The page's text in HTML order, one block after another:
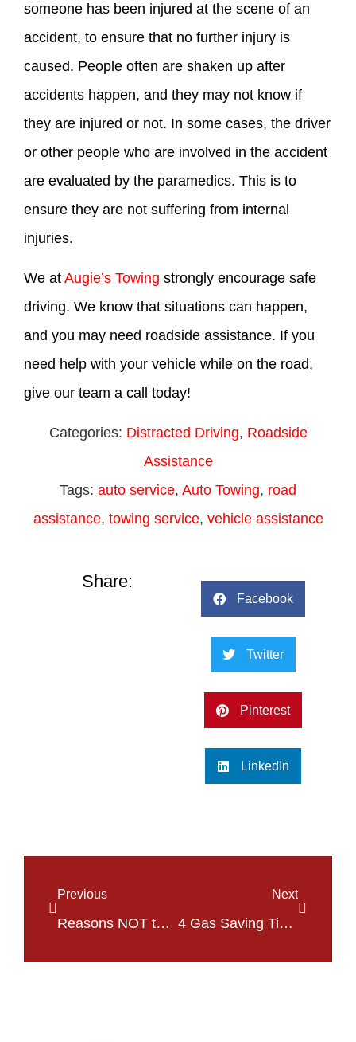
someone has been injured at the scene of an
accident, to ensure that no further injury is
caused. People often are shaken up after
accidents happen, and they may not know if
they are injured or not. In some cases, the driver
or other people who are involved in the accident
are evaluated by the paramedics. This is to
ensure they are not suffering from internal
injuries.
We at Augie’s Towing strongly encourage safe
driving. We know that situations can happen,
and you may need roadside assistance. If you
need help with your vehicle while on the road,
give our team a call today!
Categories: Distracted Driving, Roadside
Assistance
Tags: auto service, Auto Towing, road
assistance, towing service, vehicle assistance
Share:
Facebook
Twitter
Pinterest
LinkedIn
Previous
Reasons NOT to Stare the Next Time You Pass a Car Crash in St. Charles, MO
Next
4 Gas Saving Tips to Help Combat High Gas Prices in St. Charles, MO!